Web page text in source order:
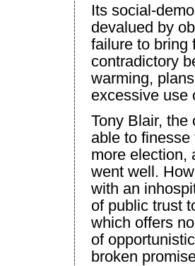
Its social-
devalued by
failure to bring
contradictory
warming,
excessive use
Tony Blair, the
able to
more election,
went well.
with an
of public trust
which offers
of
broken